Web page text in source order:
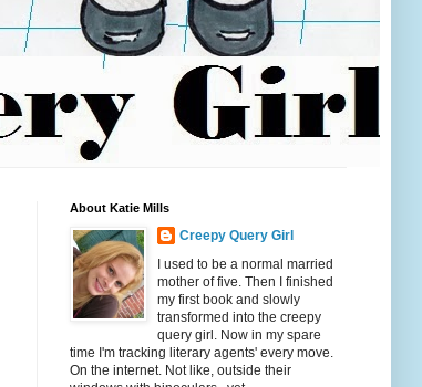
About Katie Mills
Creepy Query Girl
I used to be a normal married
mother of five. Then I finished
my first book and slowly
transformed into the creepy
query girl. Now in my spare
time I'm tracking literary agents' every move.
On the internet. Not like, outside their